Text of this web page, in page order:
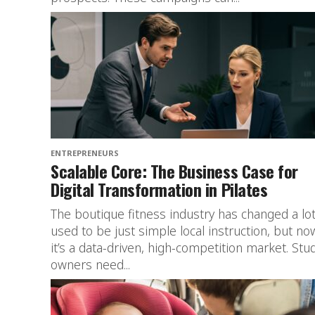
ENTREPRENEURS
Scalable Core: The Business Case for
Digital Transformation in Pilates
The boutique fitness industry has changed a
used to be just simple local instruction, but
it’s a data-driven, high-competition market.
owners need...